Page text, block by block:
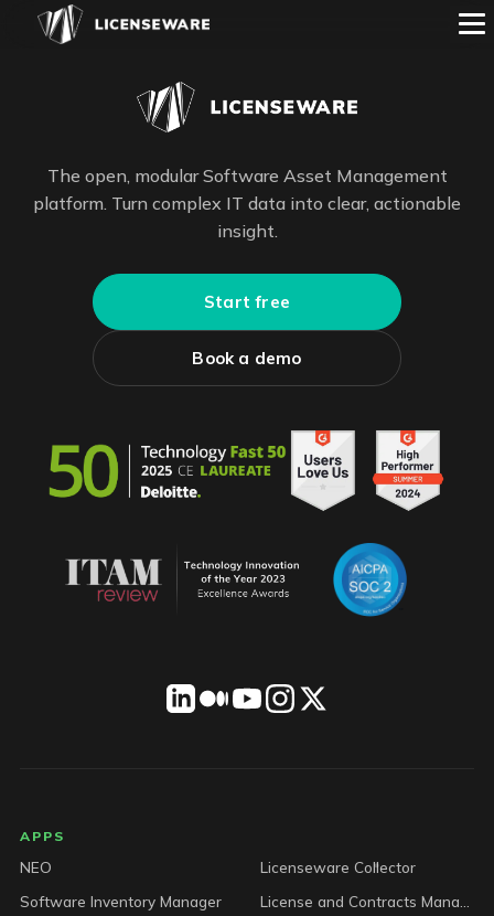
The open, modular Software Asset Management
platform. Turn complex IT data into clear, actionable
insight.
Start free
Book a demo
LICENSEWARE footer
APPS
NEO
Licenseware Collector
Software Inventory Manager